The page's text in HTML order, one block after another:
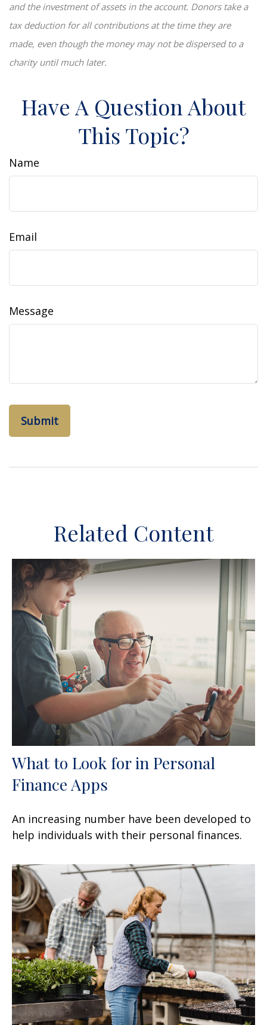
and the investment of assets in the account. Donors take a
tax deduction for all contributions at the time they are
made, even though the money may not be dispersed to a
charity until much later.
Have A Question About
This Topic?
Name
Email
Message
Related Content
What to Look for in Personal
Finance Apps
An increasing number have been developed to
help individuals with their personal finances.